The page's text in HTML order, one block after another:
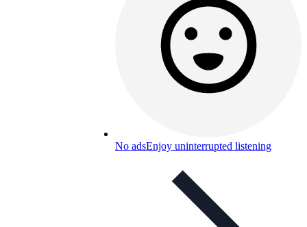
No adsEnjoy uninterrupted listening